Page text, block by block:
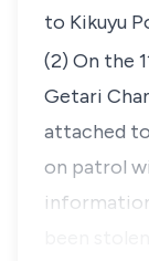
to Kikuyu
(2) On the
Getari
attached
on patrol